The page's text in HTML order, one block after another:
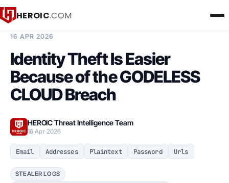
HEROIC.COM
16 APR 2026
Identity Theft Is Easier
Because of the GODELESS
CLOUD Breach
HEROIC Threat Intelligence Team
16 Apr 2026
Email Addresses Plaintext Password Urls
STEALER LOGS